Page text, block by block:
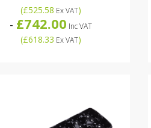
(£525.58 Ex VAT)
- £742.00 Inc VAT
(£618.33 Ex VAT)